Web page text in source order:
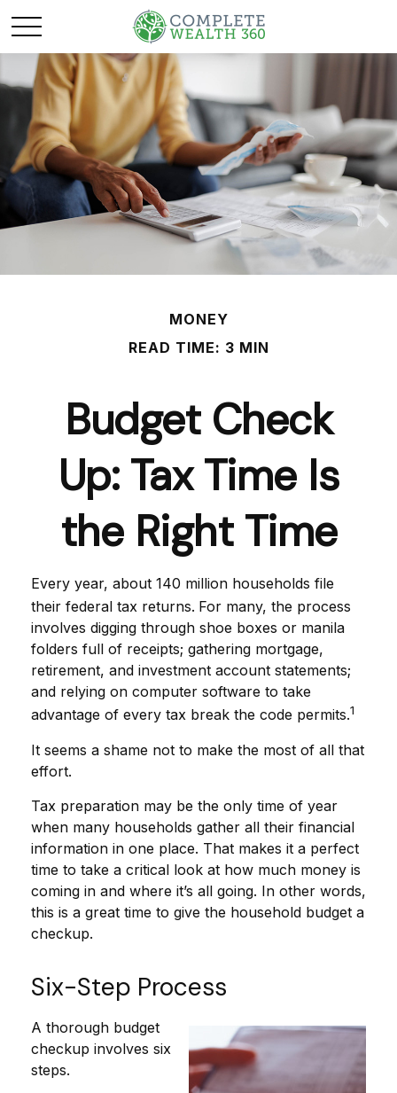
MONEY
READ TIME: 3 MIN
Budget Check
Up: Tax Time Is
the Right Time
Every year, about 140 million households file
their federal tax returns. For many, the process
involves digging through shoe boxes or manila
folders full of receipts; gathering mortgage,
retirement, and investment account statements;
and relying on computer software to take
advantage of every tax break the code permits.1
It seems a shame not to make the most of all that
effort.
Tax preparation may be the only time of year
when many households gather all their financial
information in one place. That makes it a perfect
time to take a critical look at how much money is
coming in and where it’s all going. In other words,
this is a great time to give the household budget a
checkup.
Six-Step Process
A thorough budget
checkup involves six
steps.